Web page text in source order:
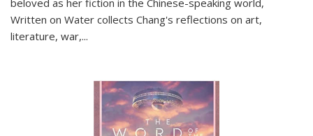
Written on Water collects Chang's reflections on art,
literature, war,...